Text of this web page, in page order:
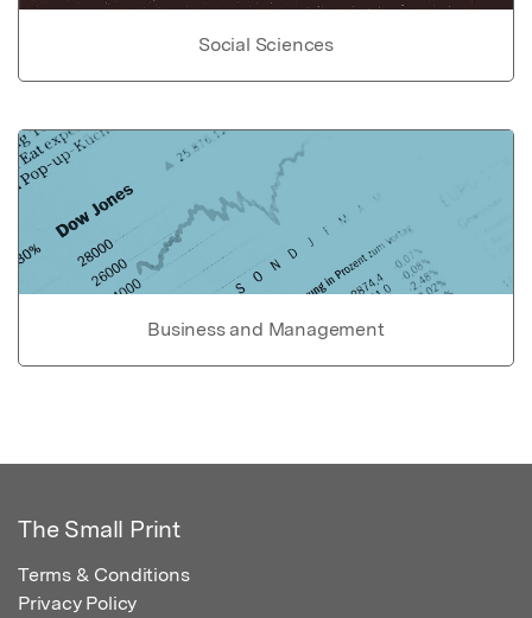
Social Sciences
Business and Management
The Small Print
Terms & Conditions
Privacy Policy